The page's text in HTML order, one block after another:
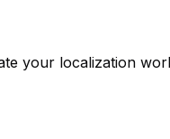
your localization